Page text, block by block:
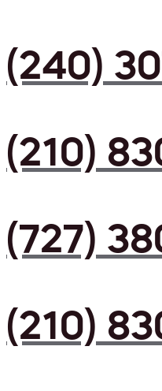
(240)
(210)
(727)
(210)